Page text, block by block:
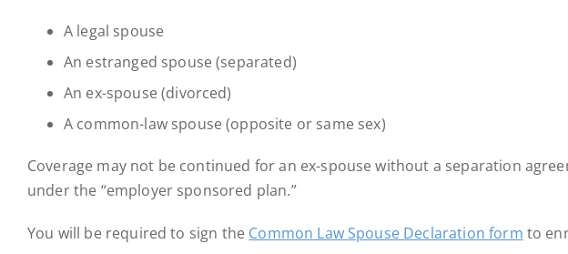
A legal spouse
An estranged spouse (separated)
An ex-spouse (divorced)
A common-law spouse (opposite or same sex)
Coverage may not be continued for an ex-spouse without a separation
under the “employer sponsored plan.”
You will be required to sign the Common Law Spouse Declaration form to